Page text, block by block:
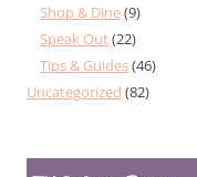
Shop & Dine(9)
Speak Out(22)
Tips & Guides(46)
Uncategorized (82)